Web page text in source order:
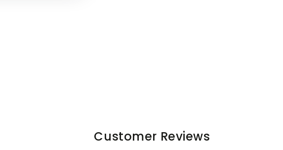
Customer Reviews